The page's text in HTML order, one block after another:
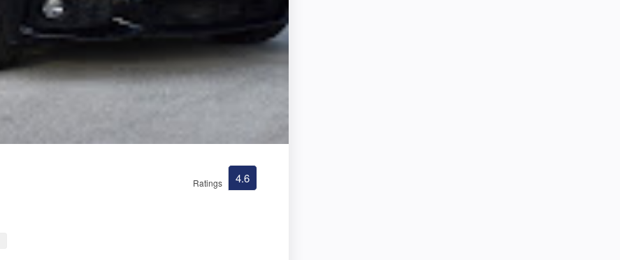
Ratings 4.6